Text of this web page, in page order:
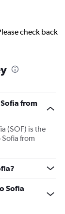
check back
from
(SOF) is the
from
Sofia